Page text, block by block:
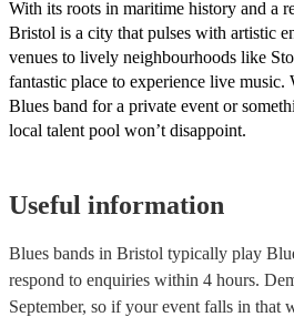
With its roots in maritime history and a
Bristol is a city that pulses with artistic
venues to lively neighbourhoods like
fantastic place to experience live music.
Blues band for a private event or
local talent pool won’t disappoint.
Useful information
Blues bands in Bristol typically play
respond to enquiries within 4 hours.
September, so if your event falls in that